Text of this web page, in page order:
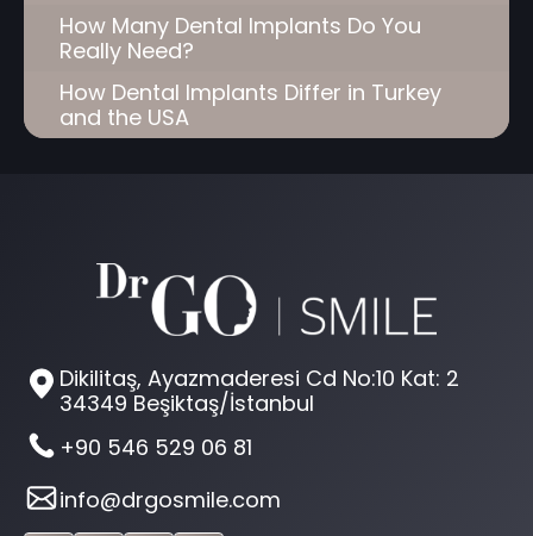
How Many Dental Implants Do You
Really Need?
How Dental Implants Differ in Turkey
and the USA
Dikilitaş, Ayazmaderesi Cd No:10 Kat: 2
34349 Beşiktaş/İstanbul
+90 546 529 06 81
info@drgosmile.com